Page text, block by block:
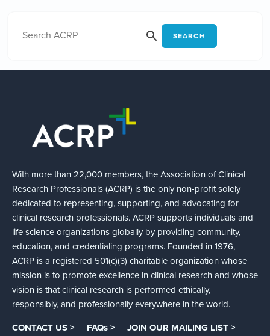
SEARCH
With more than 22,000 members, the Association of Clinical
Research Professionals (ACRP) is the only non-profit solely
dedicated to representing, supporting, and advocating for
clinical research professionals. ACRP supports individuals and
life science organizations globally by providing community,
education, and credentialing programs. Founded in 1976,
ACRP is a registered 501(c)(3) charitable organization whose
mission is to promote excellence in clinical research and whose
vision is that clinical research is performed ethically,
responsibly, and professionally everywhere in the world.
CONTACT US > FAQs > JOIN OUR MAILING LIST >